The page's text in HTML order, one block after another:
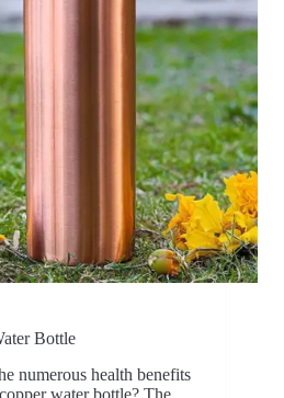
Bottle
numerous health benefits